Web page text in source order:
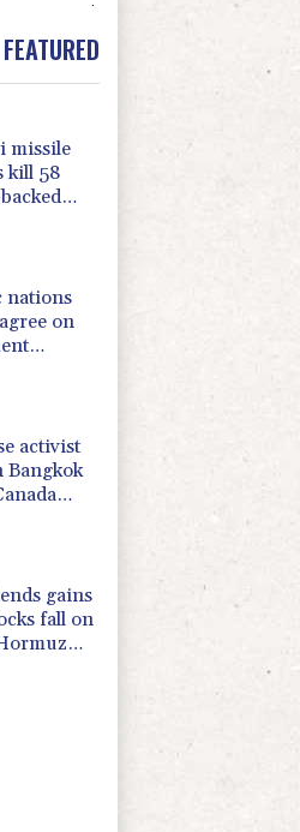
$
52.17 $
99.65 $
69.74 $
20.62
161.07
12.66
FEATURED
missile
kill 58
nations
on
activist
Bangkok
gains
fall on